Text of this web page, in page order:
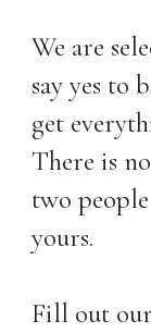
We are
say yes to
get
There is
two
yours.
Fill out